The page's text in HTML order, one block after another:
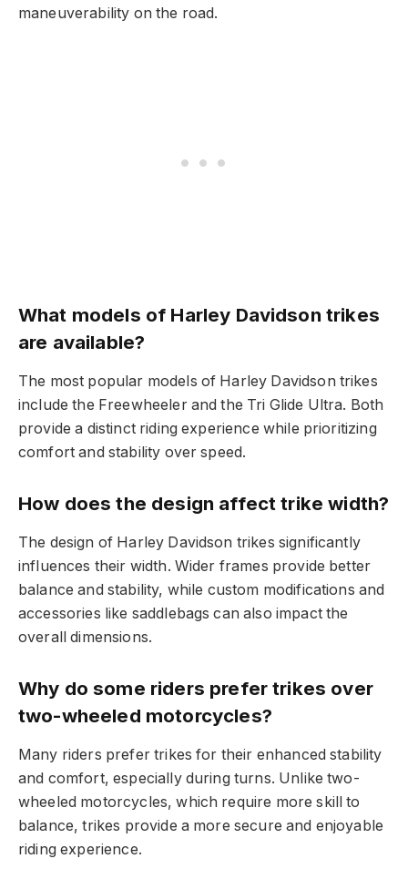
maneuverability on the road.
What models of Harley Davidson trikes
are available?
The most popular models of Harley Davidson trikes
include the Freewheeler and the Tri Glide Ultra. Both
provide a distinct riding experience while prioritizing
comfort and stability over speed.
How does the design affect trike width?
The design of Harley Davidson trikes significantly
influences their width. Wider frames provide better
balance and stability, while custom modifications and
accessories like saddlebags can also impact the
overall dimensions.
Why do some riders prefer trikes over
two-wheeled motorcycles?
Many riders prefer trikes for their enhanced stability
and comfort, especially during turns. Unlike two-
wheeled motorcycles, which require more skill to
balance, trikes provide a more secure and enjoyable
riding experience.